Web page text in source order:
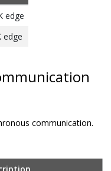
edge
edge
communication.